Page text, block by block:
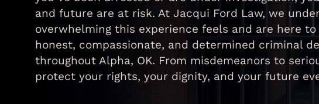
and future are at risk. At Jacqui Ford Law, we
overwhelming this experience feels and are here
honest, compassionate, and determined criminal
throughout Alpha, OK. From misdemeanors to
protect your rights, your dignity, and your future